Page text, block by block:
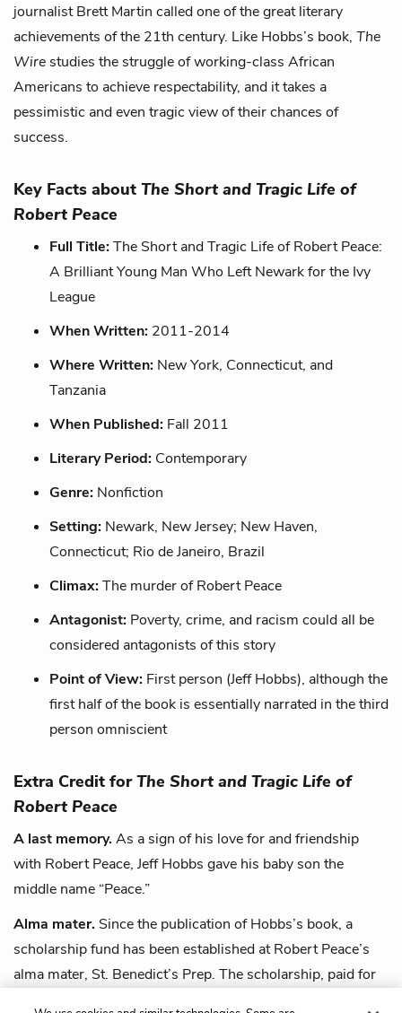
journalist Brett Martin called one of the great literary
achievements of the 21th century. Like Hobbs’s book, The
Wire studies the struggle of working-class African
Americans to achieve respectability, and it takes a
pessimistic and even tragic view of their chances of
success.
Key Facts about The Short and Tragic Life of
Robert Peace
Full Title:The Short and Tragic Life of Robert Peace:
A Brilliant Young Man Who Left Newark for the Ivy
League
When Written: 2011-2014
Where Written: New York, Connecticut, and
Tanzania
When Published: Fall 2011
Literary Period: Contemporary
Genre: Nonfiction
Setting: Newark, New Jersey; New Haven,
Connecticut; Rio de Janeiro, Brazil
Climax:The murder of Robert Peace
Antagonist: Poverty, crime, and racism could all be
considered antagonists of this story
Point of View: First person (Jeff Hobbs), although the
first half of the book is essentially narrated in the third
person omniscient
Extra Credit forThe Short and Tragic Life of
Robert Peace
A last memory.As a sign of his love for and friendship
with Robert Peace, Jeff Hobbs gave his baby son the
middle name “Peace.”
Alma mater. Since the publication of Hobbs’s book, a
scholarship fund has been established at Robert Peace’s
alma mater, St. Benedict’s Prep. The scholarship, paid for